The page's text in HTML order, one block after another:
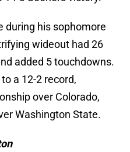
during his sophomore
wideout had 26
added 5 touchdowns.
a 12-2 record,
over Colorado,
Washington State.